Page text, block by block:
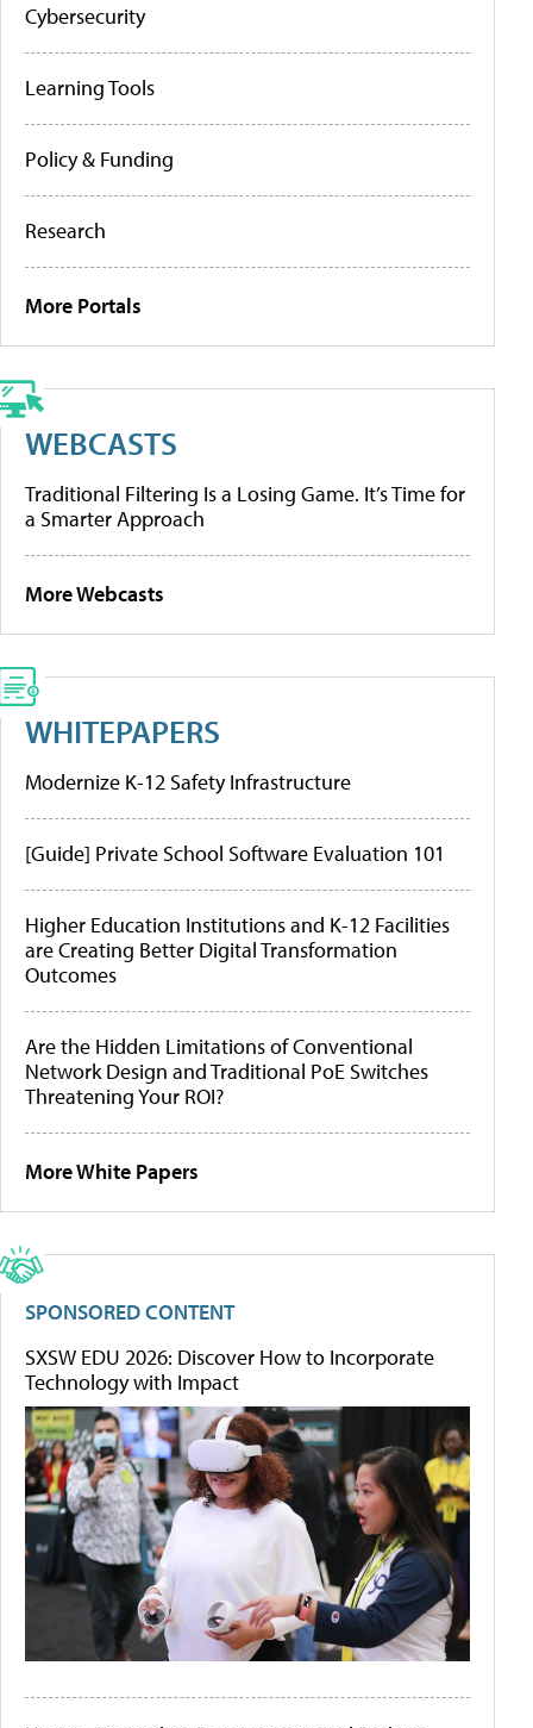
Cybersecurity
Learning Tools
Policy & Funding
Research
More Portals
WEBCASTS
Traditional Filtering Is a Losing Game. It’s Time for
a Smarter Approach
More Webcasts
WHITEPAPERS
Modernize K-12 Safety Infrastructure
[Guide] Private School Software Evaluation 101
Higher Education Institutions and K-12 Facilities
are Creating Better Digital Transformation
Outcomes
Are the Hidden Limitations of Conventional
Network Design and Traditional PoE Switches
Threatening Your ROI?
More White Papers
SPONSORED CONTENT
SXSW EDU 2026: Discover How to Incorporate
Technology with Impact